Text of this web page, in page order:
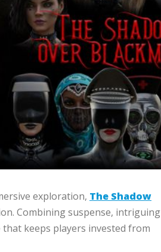
exploration, The Shadow
Combining suspense, intriguing
keeps players invested from